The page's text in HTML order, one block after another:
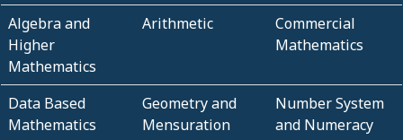
Algebra and
Higher
Mathematics
Arithmetic
Commercial
Mathematics
Data Based
Mathematics
Geometry and
Mensuration
Number System
and Numeracy